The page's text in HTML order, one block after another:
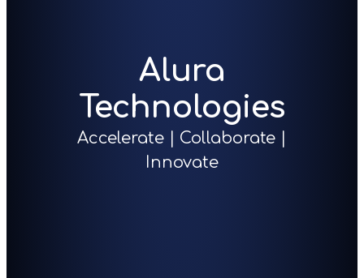
Alura
Technologies
Accelerate | Collaborate |
Innovate